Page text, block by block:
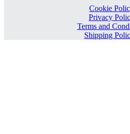
Cookie
Privacy
Terms and
Shipping